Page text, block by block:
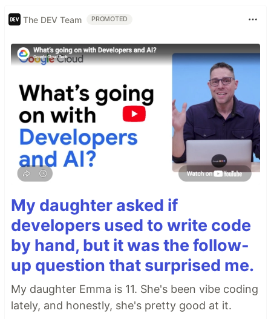
The DEV Team PROMOTED
My daughter asked if
developers used to write code
by hand, but it was the follow-
up question that surprised me.
My daughter Emma is 11. She's been vibe coding
lately, and honestly, she's pretty good at it.